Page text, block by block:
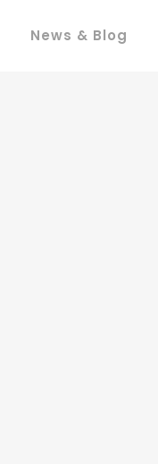
News & Blog